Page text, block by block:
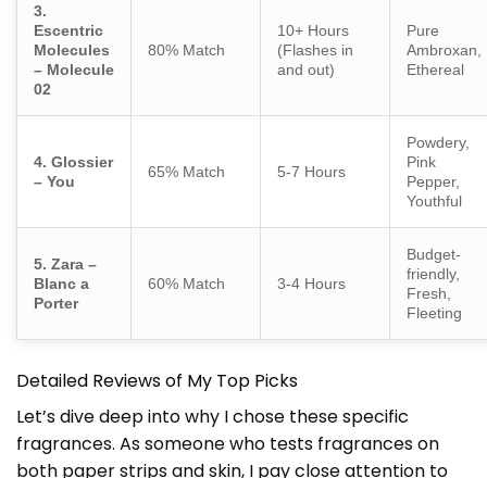
3.
Escentric
Molecules
– Molecule
02
80% Match
10+ Hours
(Flashes in
and out)
Pure
Ambroxan,
Ethereal
4. Glossier
– You
65% Match 5-7 Hours
Powdery,
Pink
Pepper,
Youthful
5. Zara –
Blanc a
Porter
60% Match 3-4 Hours
Budget-
friendly,
Fresh,
Fleeting
Detailed Reviews of My Top Picks
Let’s dive deep into why I chose these specific
fragrances. As someone who tests fragrances on
both paper strips and skin, I pay close attention to